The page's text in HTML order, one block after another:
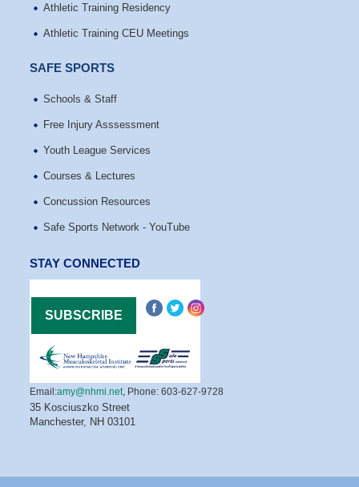
Athletic Training Residency
Athletic Training CEU Meetings
SAFE SPORTS
Schools & Staff
Free Injury Asssessment
Youth League Services
Courses & Lectures
Concussion Resources
Safe Sports Network - YouTube
STAY CONNECTED
Email:amy@nhmi.net, Phone: 603-627-9728
35 Kosciuszko Street
Manchester, NH 03101